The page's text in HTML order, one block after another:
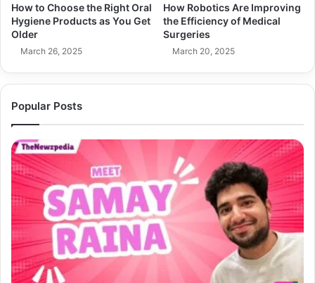
How to Choose the Right Oral
Hygiene Products as You Get
Older
March 26, 2025
How Robotics Are Improving
the Efficiency of Medical
Surgeries
March 20, 2025
Popular Posts